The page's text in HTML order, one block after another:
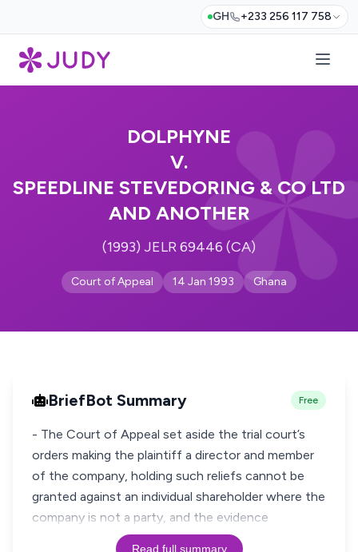
GH +233 256 117 758
DOLPHYNE
V.
SPEEDLINE STEVEDORING & CO LTD
AND ANOTHER
(1993) JELR 69446 (CA)
Court of Appeal 14 Jan 1993 Ghana
BriefBot Summary Free
- The Court of Appeal set aside the trial court’s
orders making the plaintiff a director and member
of the company, holding such reliefs cannot be
granted against an individual shareholder where the
company is not a party, and the evidence
Read full summary